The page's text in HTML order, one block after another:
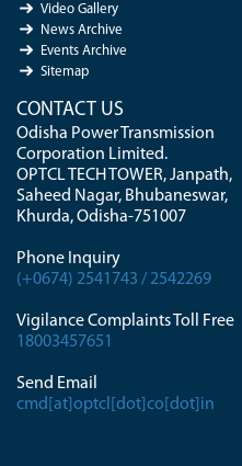
Video Gallery
News Archive
Events Archive
Sitemap
CONTACT US
Odisha Power Transmission
Corporation Limited.
OPTCL TECH TOWER, Janpath,
Saheed Nagar, Bhubaneswar,
Khurda, Odisha-751007
Phone Inquiry
(+0674) 2541743 / 2542269
Vigilance Complaints Toll Free
18003457651
Send Email
cmd[at]optcl[dot]co[dot]in